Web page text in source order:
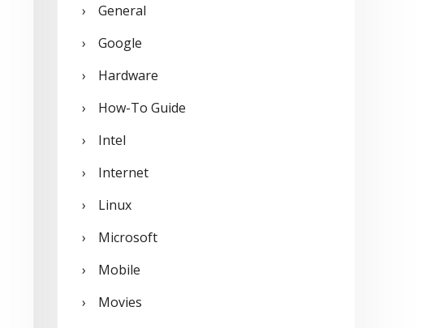
General
Google
Hardware
How-To Guide
Intel
Internet
Linux
Microsoft
Mobile
Movies